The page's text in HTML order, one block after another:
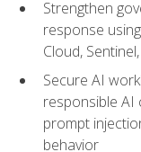
Strengthen
response
Cloud,
Secure AI
responsible
prompt
behavior